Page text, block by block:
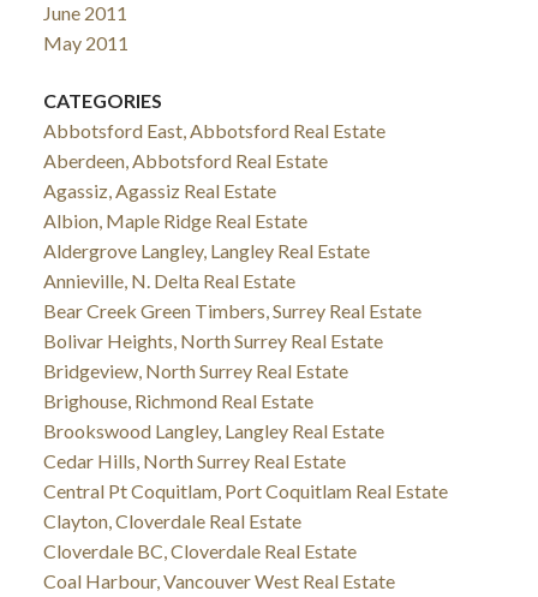
June 2011
May 2011
CATEGORIES
Abbotsford East, Abbotsford Real Estate
Aberdeen, Abbotsford Real Estate
Agassiz, Agassiz Real Estate
Albion, Maple Ridge Real Estate
Aldergrove Langley, Langley Real Estate
Annieville, N. Delta Real Estate
Bear Creek Green Timbers, Surrey Real Estate
Bolivar Heights, North Surrey Real Estate
Bridgeview, North Surrey Real Estate
Brighouse, Richmond Real Estate
Brookswood Langley, Langley Real Estate
Cedar Hills, North Surrey Real Estate
Central Pt Coquitlam, Port Coquitlam Real Estate
Clayton, Cloverdale Real Estate
Cloverdale BC, Cloverdale Real Estate
Coal Harbour, Vancouver West Real Estate